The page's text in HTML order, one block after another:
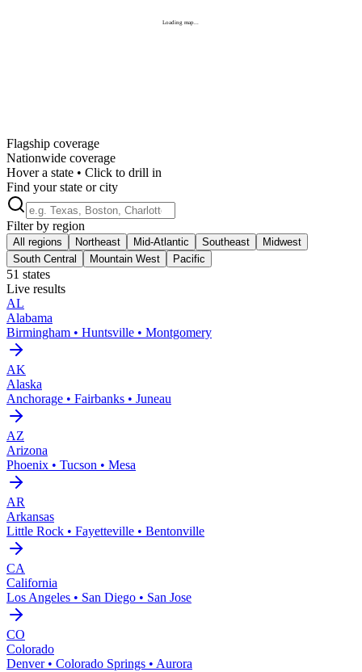
Loading map...
Flagship coverage
Nationwide coverage
Hover a state • Click to drill in
Find your state or city
Filter by region
All regions Northeast Mid-Atlantic Southeast
Midwest
South Central
Mountain West Pacific
51 states
Live results
AL
Alabama
Birmingham • Huntsville • Montgomery
AK
Alaska
Anchorage • Fairbanks • Juneau
AZ
Arizona
Phoenix • Tucson • Mesa
AR
Arkansas
Little Rock • Fayetteville • Bentonville
CA
California
Los Angeles • San Diego • San Jose
CO
Colorado
Denver • Colorado Springs • Aurora